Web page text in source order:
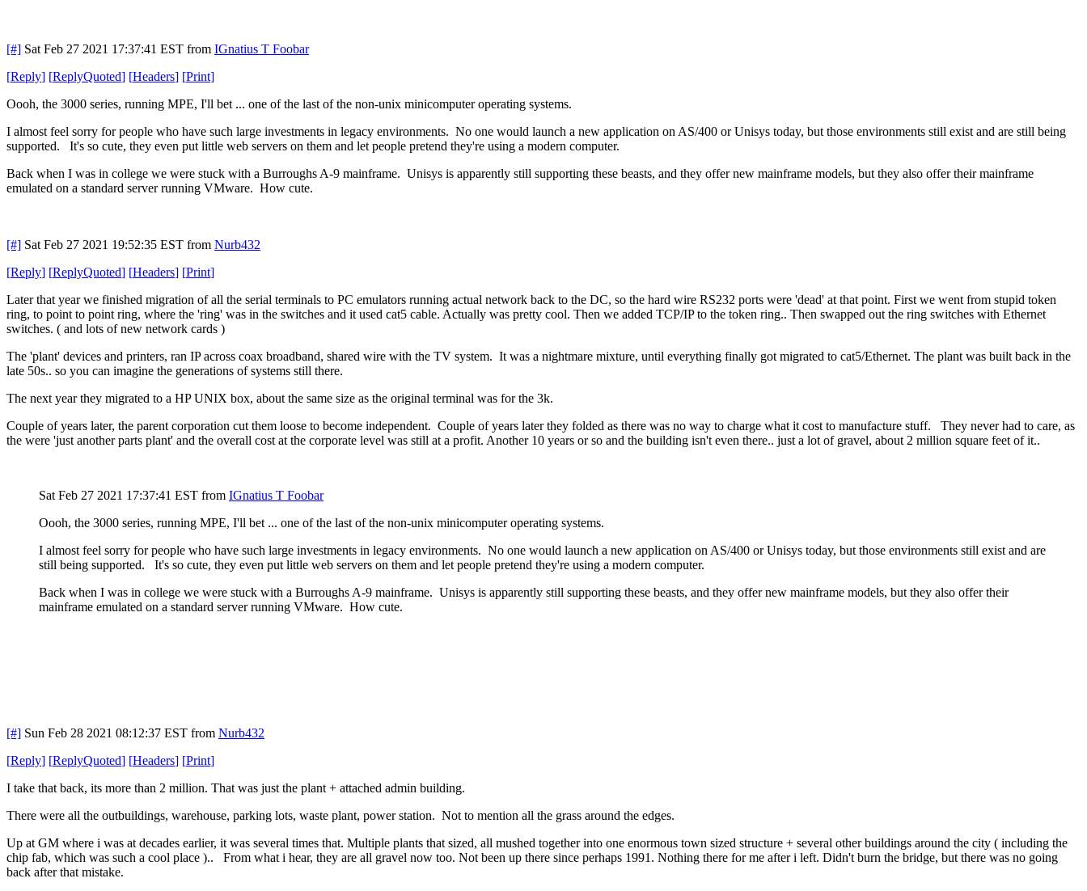
[#] Sat Feb 27 2021 17:37:41 EST from IGnatius T Foobar
[Reply] [ReplyQuoted] [Headers] [Print]
Oooh, the 3000 series, running MPE, I'll bet ... one of the last of the non-unix minicomputer operating systems.
I almost feel sorry for people who have such large investments in legacy environments. No one would launch a new application on AS/400 or Unisys today, but those environments still exist and are still being
supported. It's so cute, they even put little web servers on them and let people pretend they're using a modern computer.
Back when I was in college we were stuck with a Burroughs A-9 mainframe. Unisys is apparently still supporting these beasts, and they offer new mainframe models, but they also offer their mainframe
emulated on a standard server running VMware. How cute.
[#] Sat Feb 27 2021 19:52:35 EST from Nurb432
[Reply] [ReplyQuoted] [Headers] [Print]
Later that year we finished migration of all the serial terminals to PC emulators running actual network back to the DC, so the hard wire RS232 ports were 'dead' at that point. First we went from stupid token
ring, to point to point ring, where the 'ring' was in the switches and it used cat5 cable. Actually was pretty cool. Then we added TCP/IP to the token ring.. Then swapped out the ring switches with Ethernet
switches. ( and lots of new network cards )
The 'plant' devices and printers, ran IP across coax broadband, shared wire with the TV system. It was a nightmare mixture, until everything finally got migrated to cat5/Ethernet. The plant was built back in the
late 50s.. so you can imagine the generations of systems still there.
The next year they migrated to a HP UNIX box, about the same size as the original terminal was for the 3k.
Couple of years later, the parent corporation cut them loose to become independent. Couple of years later they folded as there was no way to charge what it cost to manufacture stuff. They never had to care, as
the were 'just another parts plant' and the overall cost at the corporate level was still at a profit. Another 10 years or so and the building isn't even there.. just a lot of gravel, about 2 million square feet of it..
Sat Feb 27 2021 17:37:41 EST from IGnatius T Foobar
Oooh, the 3000 series, running MPE, I'll bet ... one of the last of the non-unix minicomputer operating systems.
I almost feel sorry for people who have such large investments in legacy environments. No one would launch a new application on AS/400 or Unisys today, but those environments still exist and are
still being supported. It's so cute, they even put little web servers on them and let people pretend they're using a modern computer.
Back when I was in college we were stuck with a Burroughs A-9 mainframe. Unisys is apparently still supporting these beasts, and they offer new mainframe models, but they also offer their
mainframe emulated on a standard server running VMware. How cute.
[#] Sun Feb 28 2021 08:12:37 EST from Nurb432
[Reply] [ReplyQuoted] [Headers] [Print]
I take that back, its more than 2 million. That was just the plant + attached admin building.
There were all the outbuildings, warehouse, parking lots, waste plant, power station. Not to mention all the grass around the edges.
Up at GM where i was at decades earlier, it was several times that. Multiple plants that sized, all mushed together into one enormous town sized structure + several other buildings around the city ( including the
chip fab, which was such a cool place ).. From what i hear, they are all gravel now too. Not been up there since perhaps 1991. Nothing there for me after i left. Didn't burn the bridge, but there was no going
back after that mistake.